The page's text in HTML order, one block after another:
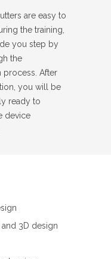
are easy to
the training,
you step by
the
process. After
you will be
ready to
device
3D design